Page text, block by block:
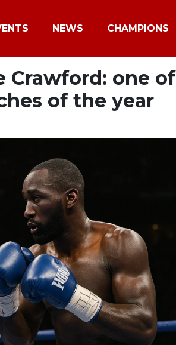
NEWS CHAMPIONS
Crawford: one of
of the year